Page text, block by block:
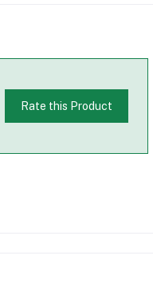
Rate this Product